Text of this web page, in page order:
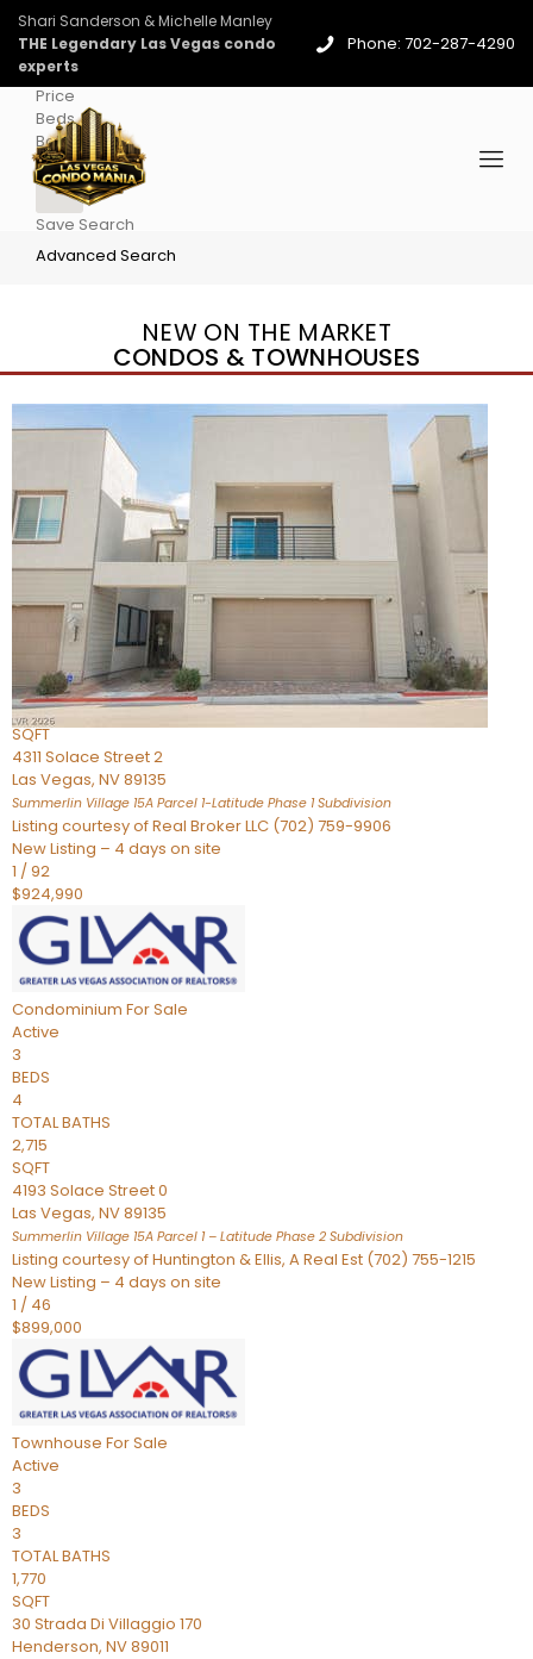
Shari Sanderson & Michelle Manley
THE Legendary Las Vegas condo
experts
Phone: 702-287-4290
Price
Beds
Baths
More
Save Search
Advanced Search
NEW ON THE MARKET
CONDOS & TOWNHOUSES
New Listing – 3 days on site
1/96
Condominium
Active
TOTAL BATHS
2,262
SQFT
4311 Solace Street 2
Las Vegas, NV89135
Summerlin Village 15A Parcel 1-Latitude Phase 1Subdivision
Listing courtesy of Real Broker LLC (702) 759-9906
New Listing – 4 days on site
1 /92
$924,990
Condominium For Sale
Active
3
BEDS
4
TOTAL BATHS
2,715
SQFT
4193 Solace Street 0
Las Vegas, NV89135
Summerlin Village 15A Parcel 1 – Latitude Phase 2 Subdivision
Listing courtesy of Huntington & Ellis, A Real Est (702) 755-1215
New Listing – 4 days on site
1 / 46
$899,000
Townhouse For Sale
Active
3
BEDS
3
TOTAL BATHS
1,770
SQFT
30 Strada Di Villaggio 170
Henderson, NV89011